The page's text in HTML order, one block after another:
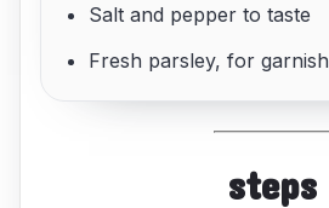
Salt and pepper to taste
Fresh parsley, for garnish
steps